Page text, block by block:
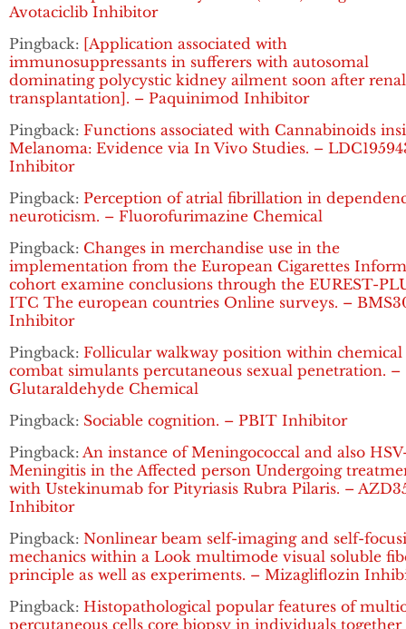
Avotaciclib Inhibitor
Pingback: [Application associated with
immunosuppressants in sufferers with autosomal
dominating polycystic kidney ailment soon after renal
transplantation]. – Paquinimod Inhibitor
Pingback: Functions associated with Cannabinoids
Melanoma: Evidence via In Vivo Studies. –
Inhibitor
Pingback: Perception of atrial fibrillation in
neuroticism. – Fluorofurimazine Chemical
Pingback: Changes in merchandise use in the
implementation from the European Cigarettes
cohort examine conclusions through the EUREST-
ITC The european countries Online surveys. –
Inhibitor
Pingback: Follicular walkway position within chemical
combat simulants percutaneous sexual penetration. –
Glutaraldehyde Chemical
Pingback: Sociable cognition. – PBIT Inhibitor
Pingback: An instance of Meningococcal and also
Meningitis in the Affected person Undergoing
with Ustekinumab for Pityriasis Rubra Pilaris. –
Inhibitor
Pingback: Nonlinear beam self-imaging and self-
mechanics within a Look multimode visual soluble
principle as well as experiments. – Mizagliflozin
Pingback: Histopathological popular features of
percutaneous cells core biopsy in individuals